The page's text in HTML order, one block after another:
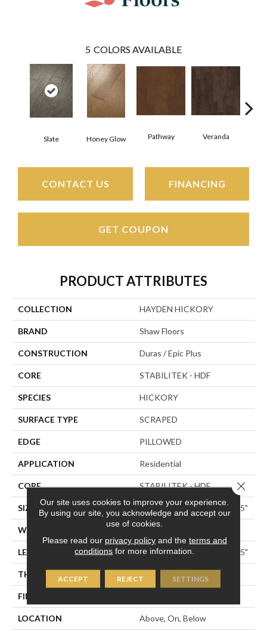
5 COLORS AVAILABLE
Slate Honey Glow Pathway Veranda
CONTACT US FINANCING
GET COUPON
PRODUCT ATTRIBUTES
COLLECTION HAYDEN HICKORY
BRAND Shaw Floors
CONSTRUCTION Duras / Epic Plus
CORE STABILITEK - HDF
SPECIES HICKORY
SURFACE TYPE SCRAPED
EDGE PILLOWED
APPLICATION Residential
CORE STABILITEK - HDF
SIZE Random Lengths Up To 58.5"
WIDTH 5"
LENGTH Random Lengths Up To 58.5"
THICKNESS
FINISH COATING
LOCATION Above, On, Below
Our site uses cookies to improve your experience.
By using our site, you acknowledge and accept our
use of cookies.
Please read our privacy policyand the terms and
conditions for more information.
ACCEPT REJECT SETTINGS
Close